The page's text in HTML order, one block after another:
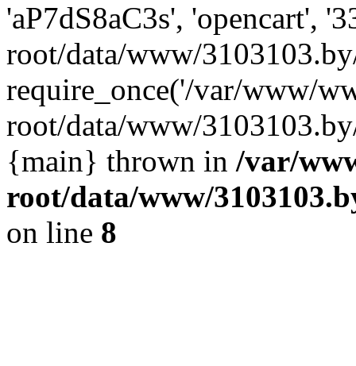
'aP7dS8aC3s', 'opencart',
root/data/www/
require_once('/var/www/
root/data/www/
{main} thrown in /var/
root/data/www/
on line 8